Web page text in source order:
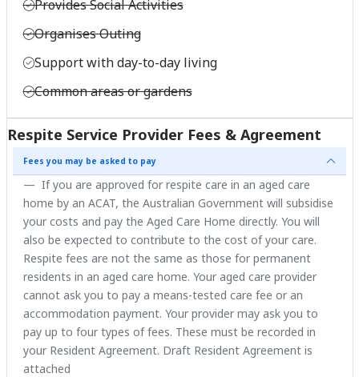
Provides Social Activities
Organises Outing
Support with day-to-day living
Common areas or gardens
Respite Service Provider Fees & Agreement
Fees you may be asked to pay
If you are approved for respite care in an aged care
home by an ACAT, the Australian Government will subsidise
your costs and pay the Aged Care Home directly. You will
also be expected to contribute to the cost of your care.
Respite fees are not the same as those for permanent
residents in an aged care home. Your aged care provider
cannot ask you to pay a means-tested care fee or an
accommodation payment. Your provider may ask you to
pay up to four types of fees. These must be recorded in
your Resident Agreement. Draft Resident Agreement is
attached